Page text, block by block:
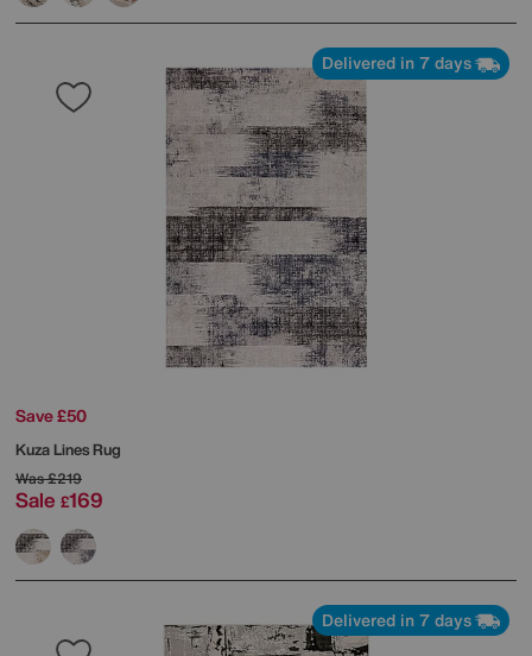
Delivered in 7 days
Save £50
Kuza Lines Rug
Was£219
Sale £169
Delivered in 7 days